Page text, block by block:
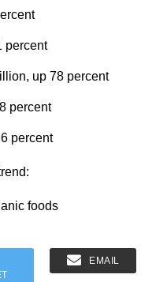
percent
up 78 percent
percent
percent
EMAIL